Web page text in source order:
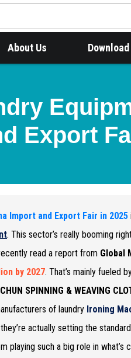
About Us Download
Export
Import and Export Fair in 2025
. This sector’s really booming
read a report from Global
by 2027. That’s mainly fueled
SPINNING & WEAVING
of laundry Ironing
actually setting the
playing such a big role in what’s